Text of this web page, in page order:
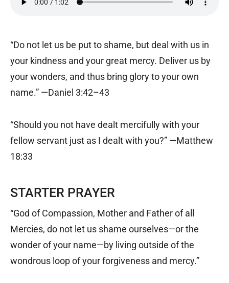
“Do not let us be put to shame, but deal with us in
your kindness and your great mercy. Deliver us by
your wonders, and thus bring glory to your own
name.” —Daniel 3:42–43
“Should you not have dealt mercifully with your
fellow servant just as I dealt with you?” —Matthew
18:33
STARTER PRAYER
“God of Compassion, Mother and Father of all
Mercies, do not let us shame ourselves—or the
wonder of your name—by living outside of the
wondrous loop of your forgiveness and mercy.”